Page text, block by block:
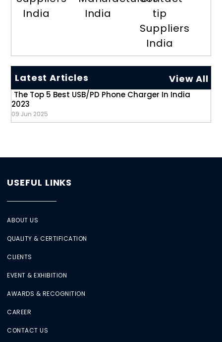
India
India
tip
Suppliers
India
Latest Articles View All
The Top 5 Best USB/PD Phone Charger In India
2023
09 Jun 2025
USEFUL LINKS
ABOUT US
QUALITY & CERTIFICATION
CLIENTS
EVENT & EXHIBITION
AWARDS & RECOGNITION
CAREER
CONTACT US